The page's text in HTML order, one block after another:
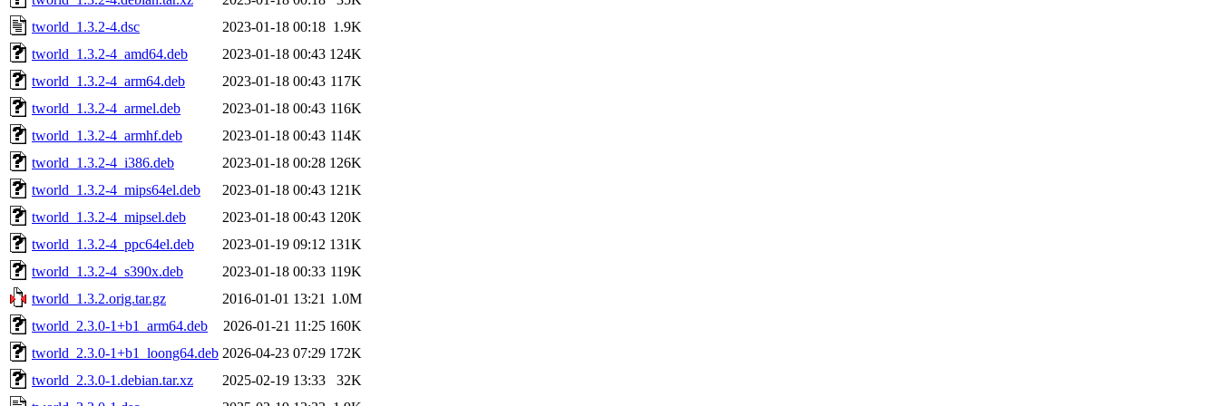
tworld_1.3.2-4.dsc
2023-01-18 00:18 1.9K
tworld_1.3.2-4_amd64.deb
2023-01-18 00:43 124K
tworld_1.3.2-4_arm64.deb
2023-01-18 00:43 117K
tworld_1.3.2-4_armel.deb
2023-01-18 00:43 116K
tworld_1.3.2-4_armhf.deb
2023-01-18 00:43 114K
tworld_1.3.2-4_i386.deb
2023-01-18 00:28 126K
tworld_1.3.2-4_mips64el.deb
2023-01-18 00:43 121K
tworld_1.3.2-4_mipsel.deb
2023-01-18 00:43 120K
tworld_1.3.2-4_ppc64el.deb
2023-01-19 09:12 131K
tworld_1.3.2-4_s390x.deb
2023-01-18 00:33 119K
tworld_1.3.2.orig.tar.gz
2016-01-01 13:21 1.0M
tworld_2.3.0-1+b1_arm64.deb
2026-01-21 11:25 160K
tworld_2.3.0-1+b1_loong64.deb 2026-04-23 07:29 172K
tworld_2.3.0-1.debian.tar.xz
2025-02-19 13:33
32K